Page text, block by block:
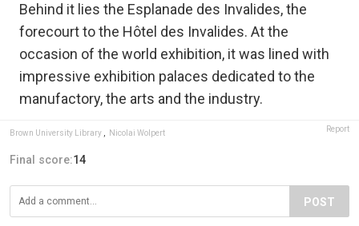
Behind it lies the Esplanade des Invalides, the
forecourt to the Hôtel des Invalides. At the
occasion of the world exhibition, it was lined with
impressive exhibition palaces dedicated to the
manufactory, the arts and the industry.
Brown University Library Nicolai Wolpert Report
Final score:14
POST